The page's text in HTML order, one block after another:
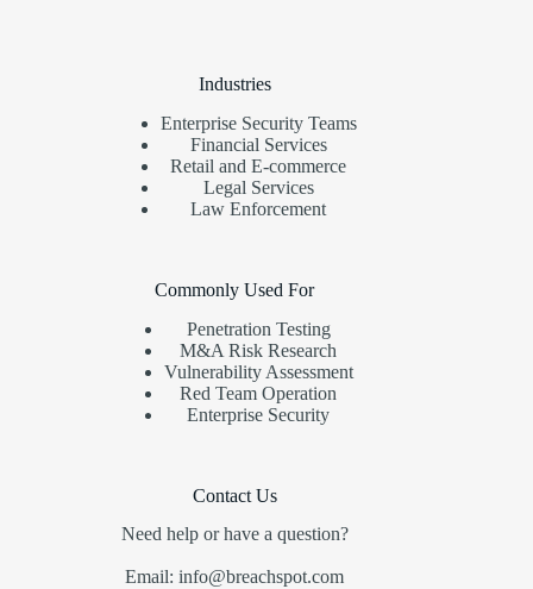
Industries
Enterprise Security Teams
Financial Services
Retail and E-commerce
Legal Services
Law Enforcement
Commonly Used For
Penetration Testing
M&A Risk Research
Vulnerability Assessment
Red Team Operation
Enterprise Security
Contact Us
Need help or have a question?
Email: info@breachspot.com